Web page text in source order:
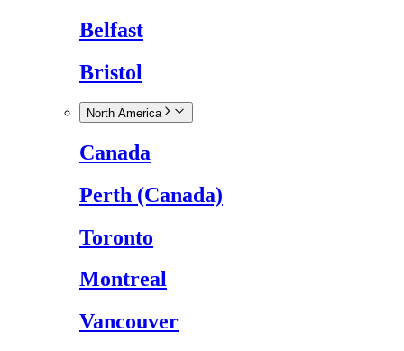
Belfast
Bristol
North America
Canada
Perth (Canada)
Toronto
Montreal
Vancouver